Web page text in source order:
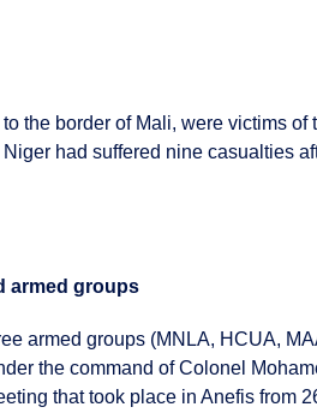
the border of Mali, were victims
had suffered nine casualties
armed groups
armed groups (MNLA, HCUA,
the command of Colonel
that took place in Anefis from